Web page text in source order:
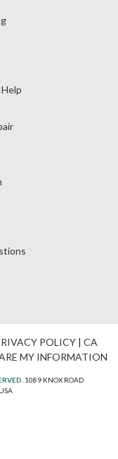
POLICY| CA
MY INFORMATION
1089 KNOX ROAD